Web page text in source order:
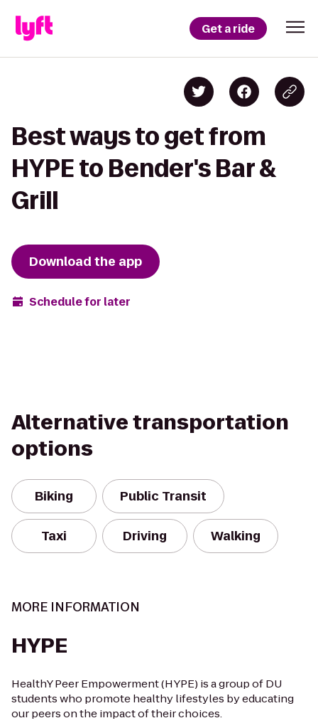
Get a ride
Best ways to get from
HYPE to Bender's Bar &
Grill
Download the app
Schedule for later
Alternative transportation
options
Biking Public Transit
Taxi Driving Walking
MORE INFORMATION
HYPE
HealthY Peer Empowerment (HYPE) is a group of DU
students who promote healthy lifestyles by educating
our peers on the impact of their choices.